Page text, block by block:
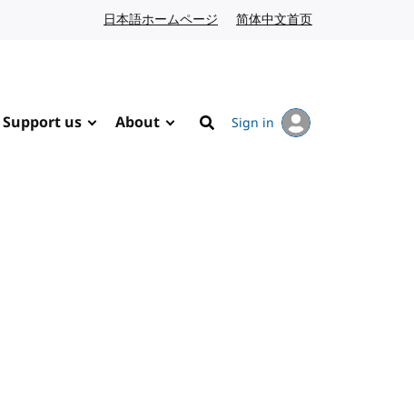
日本語ホームページ Japanese website
简体中文首页
Support us About
Search
Sign in